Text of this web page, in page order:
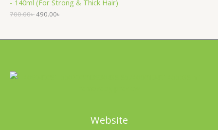
U
- 140ml (For Strong & Thick Hair)
700.00৳490.00৳
Website